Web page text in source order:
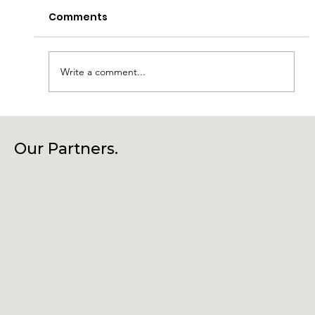
Beg 27th July
Comments
Write a comment...
Our Partners.